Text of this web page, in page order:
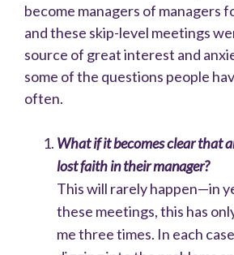
become managers of managers
and these skip-level meetings
source of great interest and
some of the questions people
often.
What if it becomes clear that
lost faith in their manager?
This will rarely happen—in
these meetings, this has
me three times. In each